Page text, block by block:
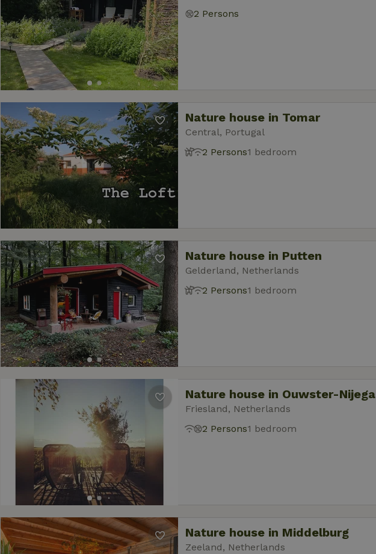
2 Persons
Nature house in Tomar
Central, Portugal
2 Persons1 bedroom
Nature house in Putten
Gelderland, Netherlands
2 Persons1 bedroom
Nature house in Ouwster-Nijega
Friesland, Netherlands
2 Persons1 bedroom
Nature house in Middelburg
Zeeland, Netherlands